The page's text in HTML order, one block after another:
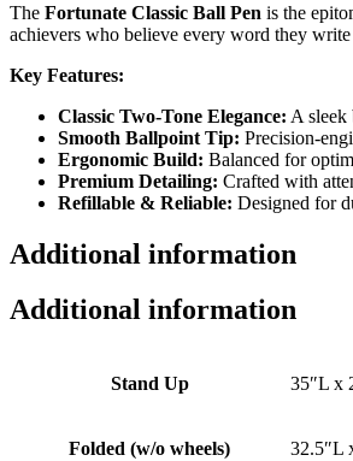
The Fortunate Classic Ball Pen is the
achievers who believe every word they
Key Features:
Classic Two-Tone Elegance: A sleek
Smooth Ballpoint Tip: Precision-
Ergonomic Build: Balanced for
Premium Detailing: Crafted with
Refillable & Reliable: Designed for
Additional information
Additional information
Stand Up 35″L x
Folded (w/o wheels) 32.5″L